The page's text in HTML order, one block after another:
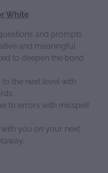
White
and prompts
and meaningful
to deepen the bond
the next level with
to errors with misspelt
you on your next